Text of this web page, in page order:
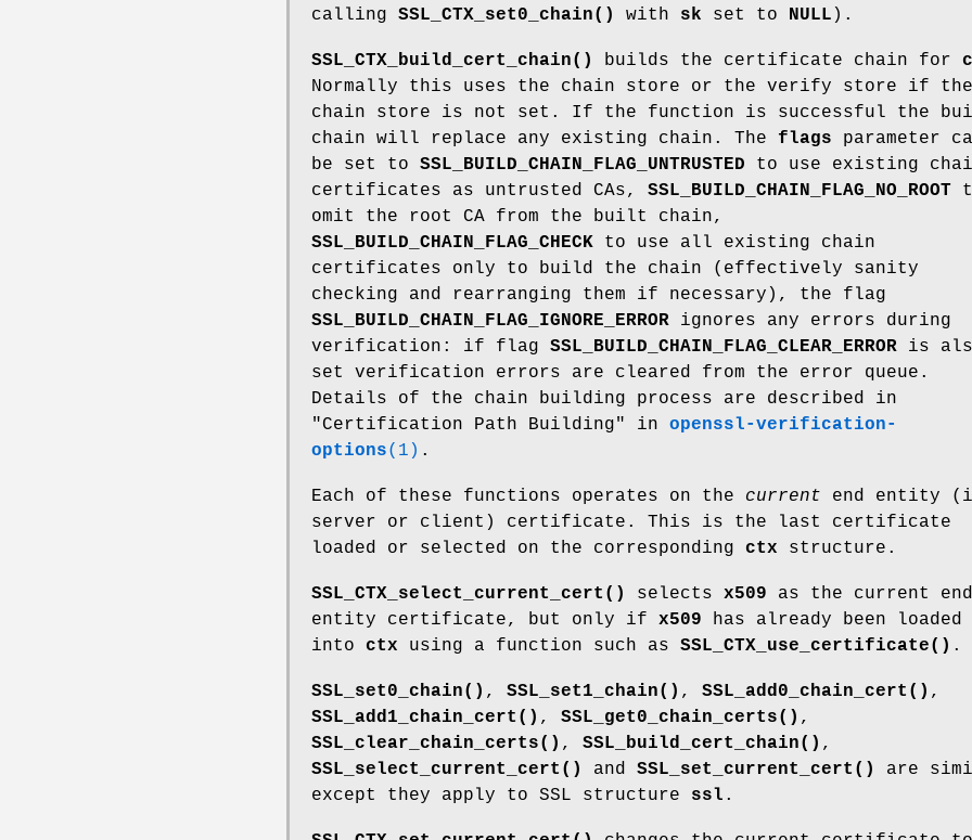
calling SSL_CTX_set0_chain() with sk set to NULL ).
SSL_CTX_build_cert_chain() builds the certificate chain for
Normally this uses the chain store or the verify store if the
chain store is not set. If the function is successful the
chain will replace any existing chain. The flags parameter
be set to SSL_BUILD_CHAIN_FLAG_UNTRUSTED to use existing
certificates as untrusted CAs, SSL_BUILD_CHAIN_FLAG_NO_ROOT
omit the root CA from the built chain,
SSL_BUILD_CHAIN_FLAG_CHECK to use all existing chain
certificates only to build the chain (effectively sanity
checking and rearranging them if necessary), the flag
SSL_BUILD_CHAIN_FLAG_IGNORE_ERROR ignores any errors during
verification: if flag SSL_BUILD_CHAIN_FLAG_CLEAR_ERROR is
set verification errors are cleared from the error queue.
Details of the chain building process are described in
"Certification Path Building" in openssl-verification-
options(1) .
Each of these functions operates on the current end entity
server or client) certificate. This is the last certificate
loaded or selected on the corresponding ctx structure.
SSL_CTX_select_current_cert() selects x509 as the current end
entity certificate, but only if x509 has already been loaded
into ctx using a function such as SSL_CTX_use_certificate() .
SSL_set0_chain() , SSL_set1_chain() , SSL_add0_chain_cert() ,
SSL_add1_chain_cert() , SSL_get0_chain_certs() ,
SSL_clear_chain_certs() , SSL_build_cert_chain() ,
SSL_select_current_cert()
and SSL_set_current_cert()
are
except they apply to SSL structure ssl .